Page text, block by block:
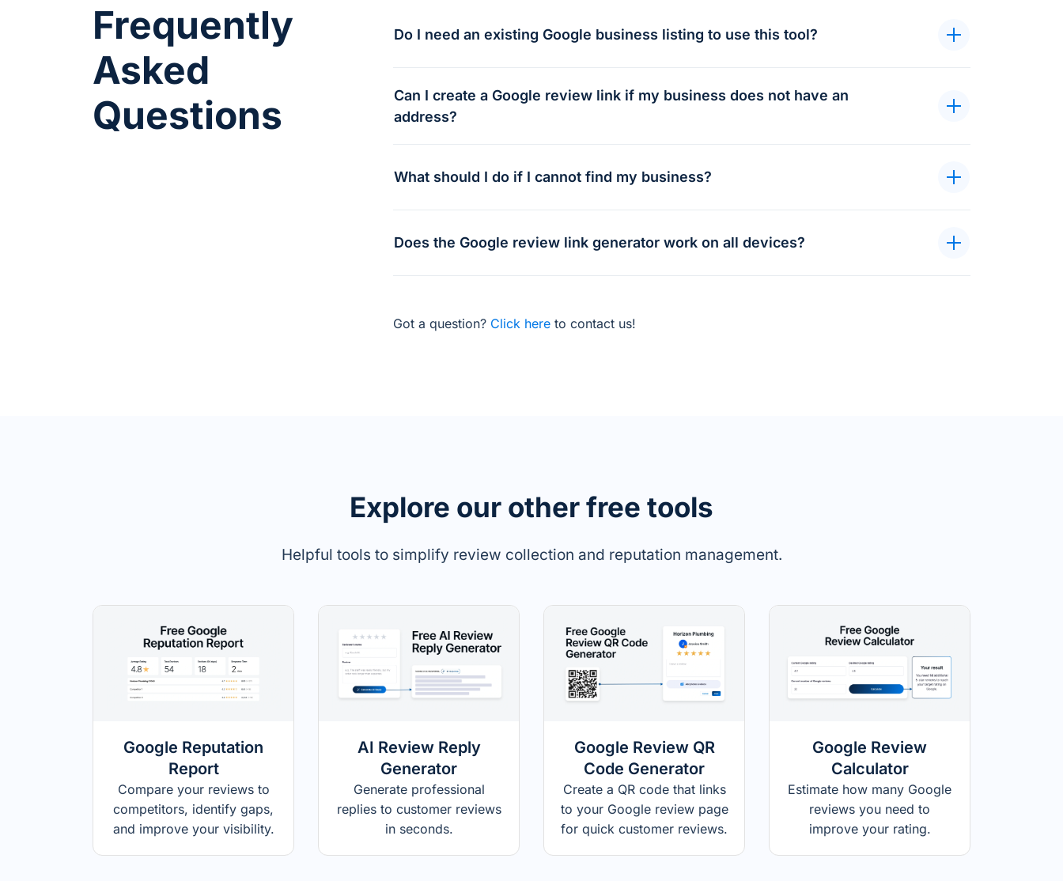
Frequently
Asked
Questions
Do I need an existing Google business listing to use this tool?
Can I create a Google review link if my business does not have an
address?
What should I do if I cannot find my business?
Does the Google review link generator work on all devices?
Got a question? Click here to contact us!
Explore our other free tools
Helpful tools to simplify review collection and reputation management.
Google Reputation
Report
Compare your reviews to
competitors, identify gaps,
and improve your visibility.
AI Review Reply
Generator
Generate professional
replies to customer reviews
in seconds.
Google Review QR
Code Generator
Create a QR code that links
to your Google review page
for quick customer reviews.
Google Review
Calculator
Estimate how many Google
reviews you need to
improve your rating.